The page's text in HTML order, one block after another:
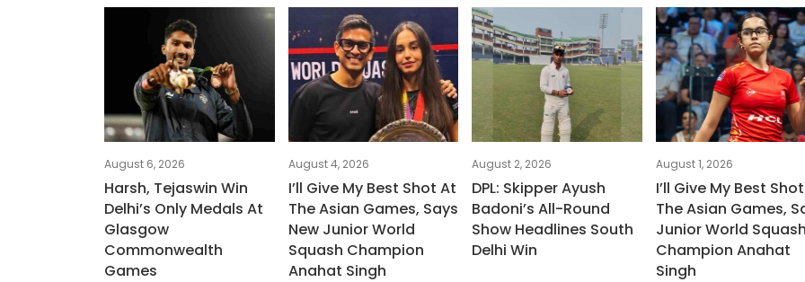
August 6, 2026
Harsh, Tejaswin Win
Delhi’s Only Medals At
Glasgow
Commonwealth
Games
August 4, 2026
I’ll Give My Best Shot At
The Asian Games, Says
New Junior World
Squash Champion
Anahat Singh
August 2, 2026
DPL: Skipper Ayush
Badoni’s All-Round
Show Headlines South
Delhi Win
August 1, 2026
I’ll Give My Best
The Asian Games,
Junior World
Champion Anahat
Singh